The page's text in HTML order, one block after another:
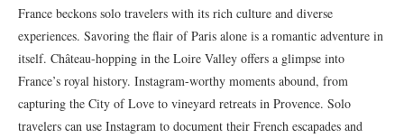
France beckons solo travelers with its rich culture and diverse
experiences. Savoring the flair of Paris alone is a romantic adventure in
itself. Château-hopping in the Loire Valley offers a glimpse into
France’s royal history. Instagram-worthy moments abound, from
capturing the City of Love to vineyard retreats in Provence. Solo
travelers can use Instagram to document their French escapades and